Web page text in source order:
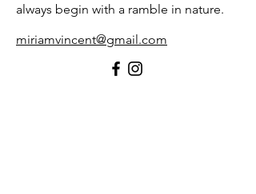
always begin with a ramble in nature.
miriamvincent@gmail.com